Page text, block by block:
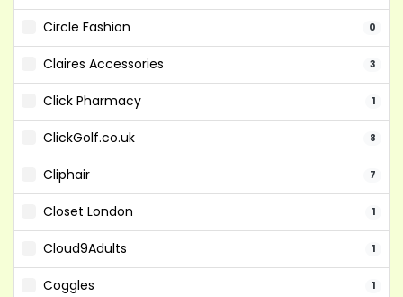
Circle Fashion 0
Claires Accessories 3
Click Pharmacy 1
ClickGolf.co.uk 8
Cliphair 7
Closet London 1
Cloud9Adults 1
Coggles 1